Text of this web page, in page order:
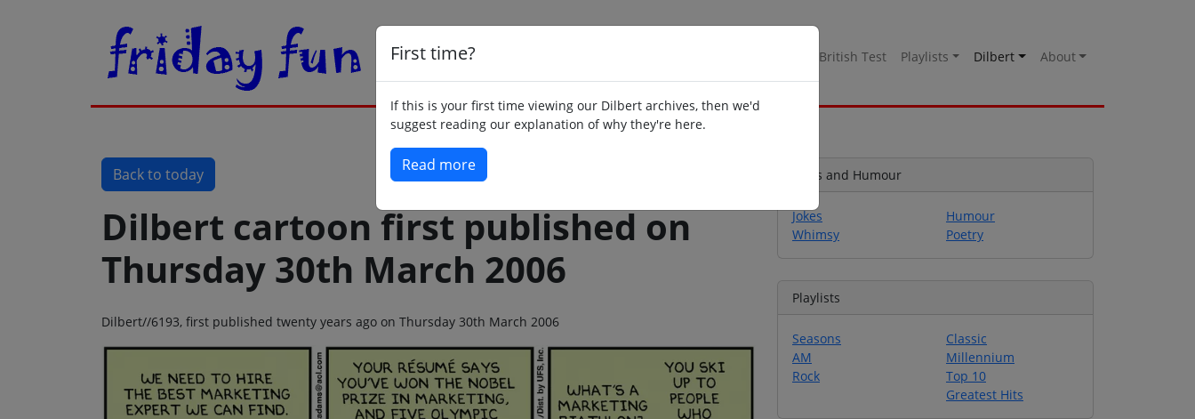
British Test Playlists Dilbert About
First time?
If this is your first time viewing our Dilbert archives, then we'd
suggest reading our explanation of why they're here.
Read more
Back to today
Dilbert cartoon first published on
Thursday 30th March 2006
Dilbert//6193, first published twenty years ago on Thursday 30th March 2006
Jokes and Humour
Jokes
Whimsy
Humour
Poetry
Playlists
Seasons
AM
Rock
Classic
Millennium
Top 10
Greatest Hits